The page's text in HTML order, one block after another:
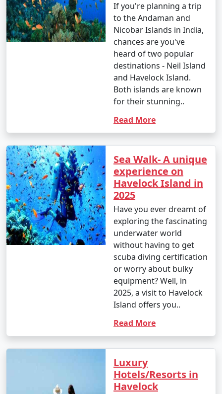
If you're planning a trip
to the Andaman and
Nicobar Islands in India,
chances are you've
heard of two popular
destinations - Neil Island
and Havelock Island.
Both islands are known
for their stunning..
Read More
Sea Walk- A unique
experience on
Havelock Island in
2025
Have you ever dreamt of
exploring the fascinating
underwater world
without having to get
scuba diving certification
or worry about bulky
equipment? Well, in
2025, a visit to Havelock
Island offers you..
Read More
Luxury
Hotels/Resorts in
Havelock